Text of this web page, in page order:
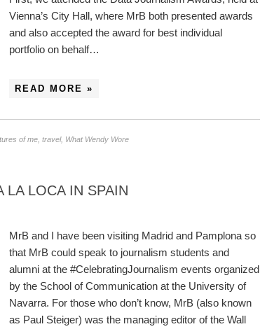
Vienna’s City Hall, where MrB both presented awards
and also accepted the award for best individual
portfolio on behalf…
READ MORE »
of me travel, What Wendy Wore
LA LOCA IN SPAIN
MrB and I have been visiting Madrid and Pamplona so
that MrB could speak to journalism students and
alumni at the #CelebratingJournalism events organized
by the School of Communication at the University of
Navarra. For those who don’t know, MrB (also known
as Paul Steiger) was the managing editor of the Wall